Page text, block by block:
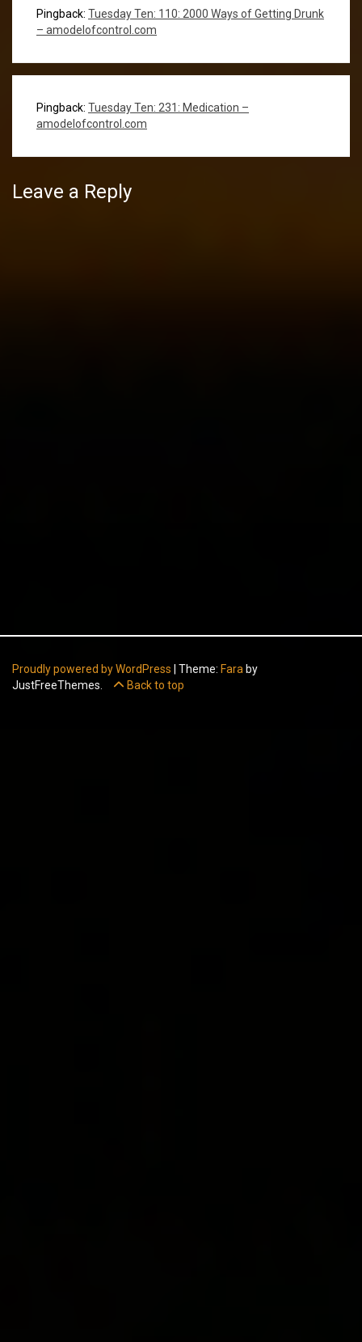
Pingback: Tuesday Ten: 110: 2000 Ways of Getting Drunk
– amodelofcontrol.com
Pingback: Tuesday Ten: 231: Medication –
amodelofcontrol.com
Leave a Reply
Proudly powered by WordPress Theme: Fara by
JustFreeThemes.
Back to top